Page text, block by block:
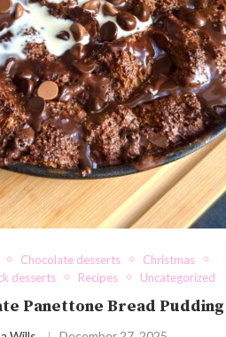
Chocolate desserts
Christmas
desserts Recipes Uncategorized
Panettone Bread Pudding